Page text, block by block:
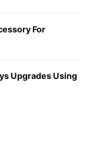
For
Upgrades Using